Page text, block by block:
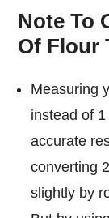
Note To
Of Flour
Measuring
instead of
accurate
converting
slightly by